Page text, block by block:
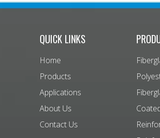
QUICK LINKS
Home
Products
Applications
About Us
Contact Us